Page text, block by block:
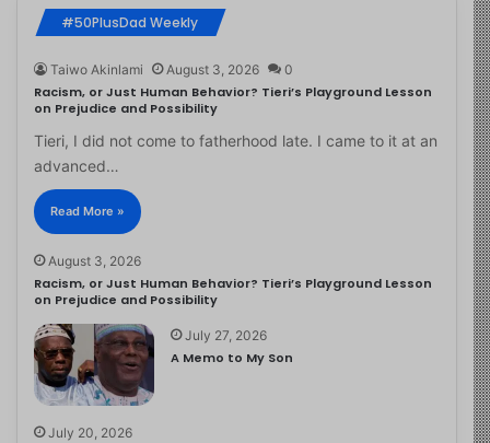
#50PlusDad Weekly
Taiwo Akinlami August 3, 2026 0
Racism, or Just Human Behavior? Tieri’s Playground Lesson
on Prejudice and Possibility
Tieri, I did not come to fatherhood late. I came to it at an
advanced…
Read More »
August 3, 2026
Racism, or Just Human Behavior? Tieri’s Playground Lesson
on Prejudice and Possibility
July 27, 2026
A Memo to My Son
July 20, 2026